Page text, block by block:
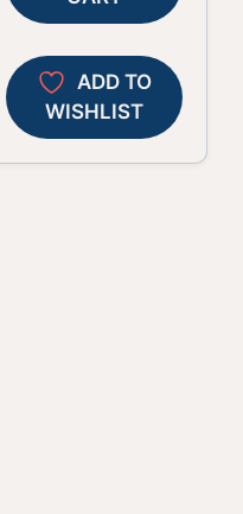
ADD TO
WISHLIST